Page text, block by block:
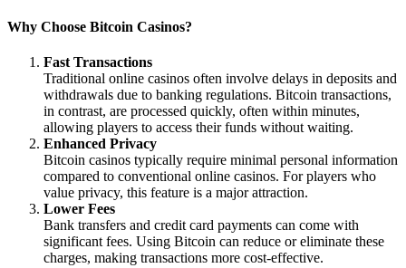
Why Choose Bitcoin Casinos?
Fast Transactions
Traditional online casinos often involve delays in deposits and
withdrawals due to banking regulations. Bitcoin transactions,
in contrast, are processed quickly, often within minutes,
allowing players to access their funds without waiting.
Enhanced Privacy
Bitcoin casinos typically require minimal personal information
compared to conventional online casinos. For players who
value privacy, this feature is a major attraction.
Lower Fees
Bank transfers and credit card payments can come with
significant fees. Using Bitcoin can reduce or eliminate these
charges, making transactions more cost-effective.